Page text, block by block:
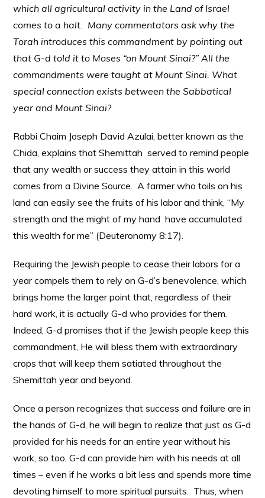
which all agricultural activity in the Land of Israel
comes to a halt. Many commentators ask why the
Torah introduces this commandment by pointing out
that G-d told it to Moses “on Mount Sinai?” All the
commandments were taught at Mount Sinai. What
special connection exists between the Sabbatical
year and Mount Sinai?
Rabbi Chaim Joseph David Azulai, better known as the
Chida, explains that Shemittah served to remind people
that any wealth or success they attain in this world
comes from a Divine Source. A farmer who toils on his
land can easily see the fruits of his labor and think, “My
strength and the might of my hand have accumulated
this wealth for me” (Deuteronomy 8:17).
Requiring the Jewish people to cease their labors for a
year compels them to rely on G-d’s benevolence, which
brings home the larger point that, regardless of their
hard work, it is actually G-d who provides for them.
Indeed, G-d promises that if the Jewish people keep this
commandment, He will bless them with extraordinary
crops that will keep them satiated throughout the
Shemittah year and beyond.
Once a person recognizes that success and failure are in
the hands of G-d, he will begin to realize that just as G-d
provided for his needs for an entire year without his
work, so too, G-d can provide him with his needs at all
times – even if he works a bit less and spends more time
devoting himself to more spiritual pursuits. Thus, when